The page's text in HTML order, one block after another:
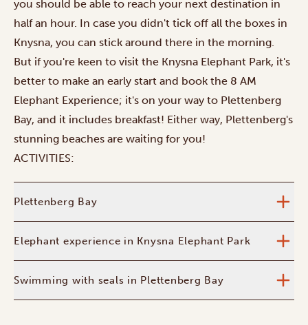
you should be able to reach your next destination in
half an hour. In case you didn't tick off all the boxes in
Knysna, you can stick around there in the morning.
But if you're keen to visit the Knysna Elephant Park, it's
better to make an early start and book the 8 AM
Elephant Experience; it's on your way to Plettenberg
Bay, and it includes breakfast! Either way, Plettenberg's
stunning beaches are waiting for you!
ACTIVITIES:
Plettenberg Bay
Elephant experience in Knysna Elephant Park
Swimming with seals in Plettenberg Bay